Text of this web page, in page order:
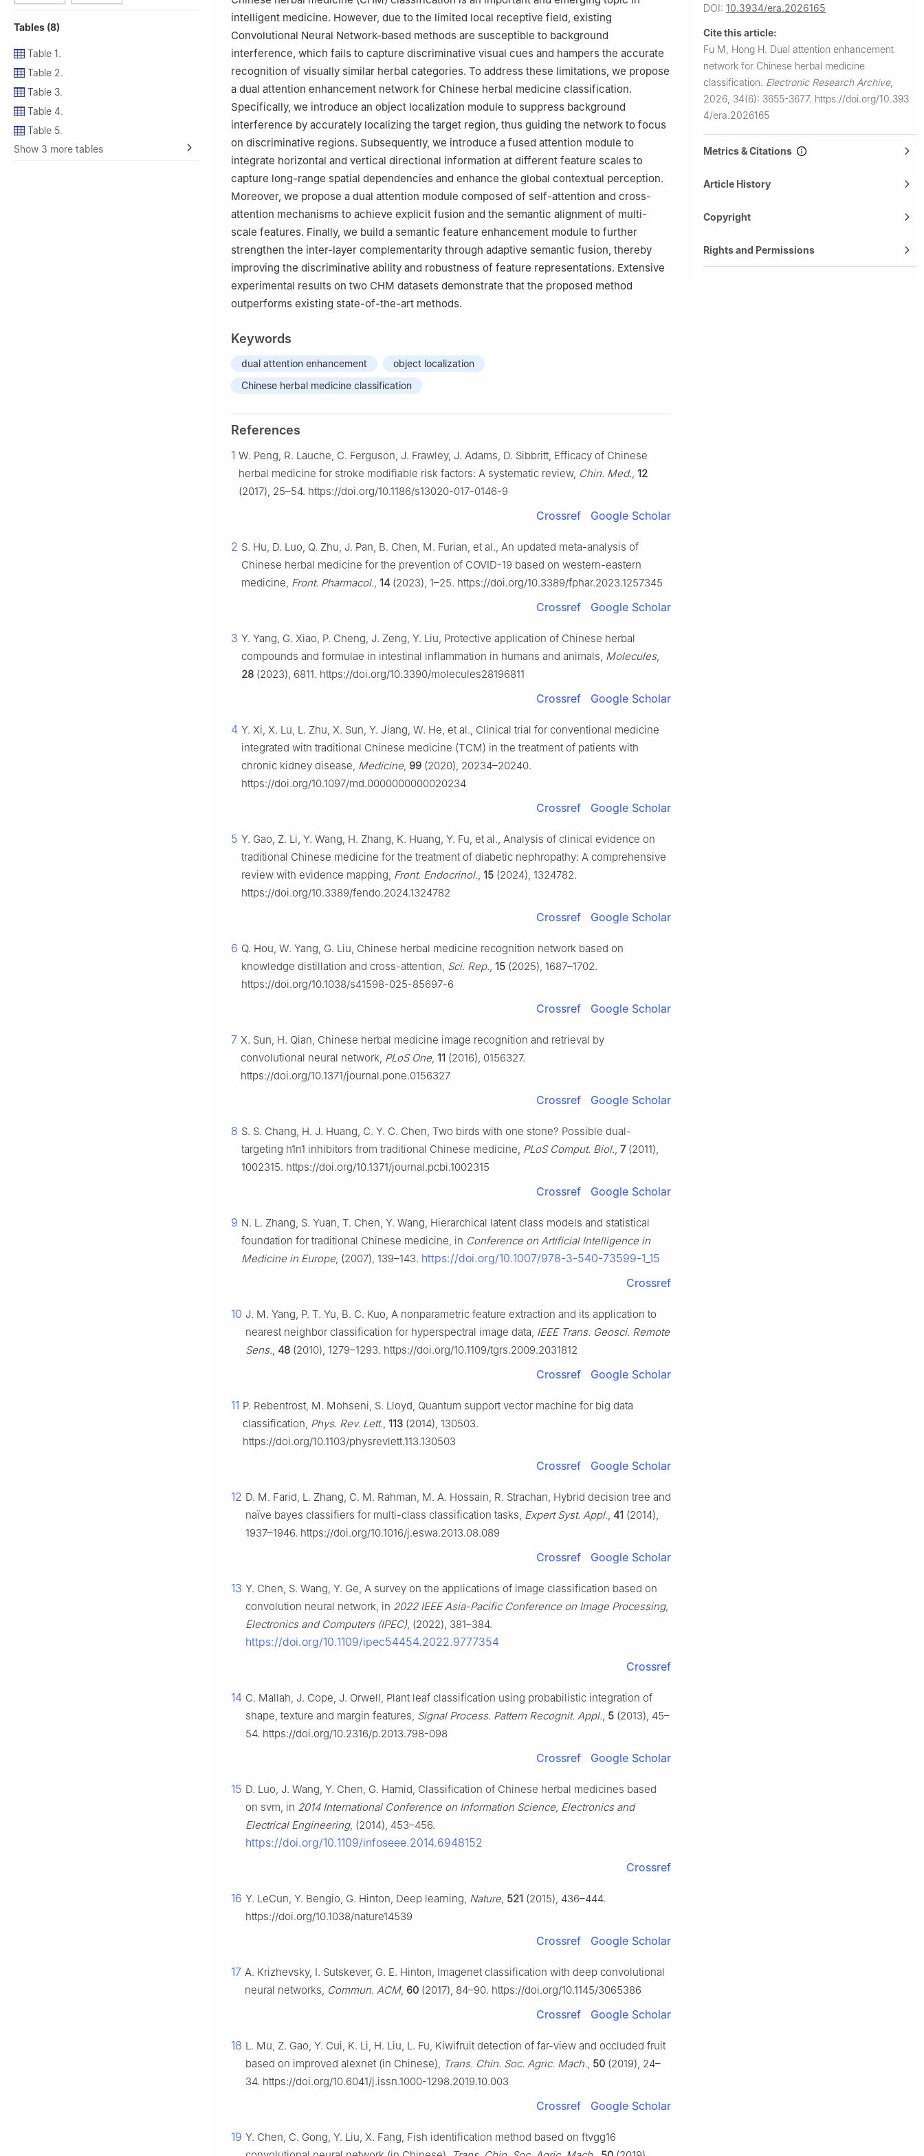
Tables (8)
Table 1.
Table 2.
Table 3.
Table 4.
Table 5.
Show 3 more tables
intelligent medicine. However, due to the limited local receptive field, existing
Convolutional Neural Network-based methods are susceptible to background
interference, which fails to capture discriminative visual cues and hampers the accurate
recognition of visually similar herbal categories. To address these limitations, we propose
a dual attention enhancement network for Chinese herbal medicine classification.
Specifically, we introduce an object localization module to suppress background
interference by accurately localizing the target region, thus guiding the network to focus
on discriminative regions. Subsequently, we introduce a fused attention module to
integrate horizontal and vertical directional information at different feature scales to
capture long-range spatial dependencies and enhance the global contextual perception.
Moreover, we propose a dual attention module composed of self-attention and cross-
attention mechanisms to achieve explicit fusion and the semantic alignment of multi-
scale features. Finally, we build a semantic feature enhancement module to further
strengthen the inter-layer complementarity through adaptive semantic fusion, thereby
improving the discriminative ability and robustness of feature representations. Extensive
experimental results on two CHM datasets demonstrate that the proposed method
outperforms existing state-of-the-art methods.
Keywords
dual attention enhancement
object localization
Chinese herbal medicine classification
References
1 W. Peng, R. Lauche, C. Ferguson, J. Frawley, J. Adams, D. Sibbritt, Efficacy of Chinese
herbal medicine for stroke modifiable risk factors: A systematic review, Chin. Med., 12
(2017), 25–54. https://doi.org/10.1186/s13020-017-0146-9
Crossref Google Scholar
2 S. Hu, D. Luo, Q. Zhu, J. Pan, B. Chen, M. Furian, et al., An updated meta-analysis of
Chinese herbal medicine for the prevention of COVID-19 based on western-eastern
medicine, Front. Pharmacol., 14 (2023), 1–25. https://doi.org/10.3389/fphar.2023.1257345
Crossref Google Scholar
3 Y. Yang, G. Xiao, P. Cheng, J. Zeng, Y. Liu, Protective application of Chinese herbal
compounds and formulae in intestinal inflammation in humans and animals, Molecules,
28 (2023), 6811. https://doi.org/10.3390/molecules28196811
Crossref Google Scholar
4 Y. Xi, X. Lu, L. Zhu, X. Sun, Y. Jiang, W. He, et al., Clinical trial for conventional medicine
integrated with traditional Chinese medicine (TCM) in the treatment of patients with
chronic kidney disease, Medicine, 99 (2020), 20234–20240.
https://doi.org/10.1097/md.0000000000020234
Crossref Google Scholar
5 Y. Gao, Z. Li, Y. Wang, H. Zhang, K. Huang, Y. Fu, et al., Analysis of clinical evidence on
traditional Chinese medicine for the treatment of diabetic nephropathy: A comprehensive
review with evidence mapping, Front. Endocrinol., 15 (2024), 1324782.
https://doi.org/10.3389/fendo.2024.1324782
Crossref Google Scholar
6 Q. Hou, W. Yang, G. Liu, Chinese herbal medicine recognition network based on
knowledge distillation and cross-attention, Sci. Rep., 15 (2025), 1687–1702.
https://doi.org/10.1038/s41598-025-85697-6
Crossref Google Scholar
7 X. Sun, H. Qian, Chinese herbal medicine image recognition and retrieval by
convolutional neural network, PLoS One, 11 (2016), 0156327.
https://doi.org/10.1371/journal.pone.0156327
Crossref Google Scholar
8 S. S. Chang, H. J. Huang, C. Y. C. Chen, Two birds with one stone? Possible dual-
targeting h1n1 inhibitors from traditional Chinese medicine, PLoS Comput. Biol., 7(2011),
1002315. https://doi.org/10.1371/journal.pcbi.1002315
Crossref Google Scholar
9 N. L. Zhang, S. Yuan, T. Chen, Y. Wang, Hierarchical latent class models and statistical
foundation for traditional Chinese medicine, in Conference on Artificial Intelligence in
Medicine in Europe, (2007), 139–143. https://doi.org/10.1007/978-3-540-73599-1_15
Crossref
10 J. M. Yang, P. T. Yu, B. C. Kuo, A nonparametric feature extraction and its application to
nearest neighbor classification for hyperspectral image data, IEEE Trans. Geosci. Remote
Sens., 48 (2010), 1279–1293. https://doi.org/10.1109/tgrs.2009.2031812
Crossref Google Scholar
11 P. Rebentrost, M. Mohseni, S. Lloyd, Quantum support vector machine for big data
classification, Phys. Rev. Lett., 113 (2014), 130503.
https://doi.org/10.1103/physrevlett.113.130503
Crossref Google Scholar
12 D. M. Farid, L. Zhang, C. M. Rahman, M. A. Hossain, R. Strachan, Hybrid decision tree and
naïve bayes classifiers for multi-class classification tasks, Expert Syst. Appl., 41 (2014),
1937–1946. https://doi.org/10.1016/j.eswa.2013.08.089
Crossref Google Scholar
13 Y. Chen, S. Wang, Y. Ge, A survey on the applications of image classification based on
convolution neural network, in 2022 IEEE Asia-Pacific Conference on Image Processing,
Electronics and Computers (IPEC), (2022), 381–384.
https://doi.org/10.1109/ipec54454.2022.9777354
Crossref
14 C. Mallah, J. Cope, J. Orwell, Plant leaf classification using probabilistic integration of
shape, texture and margin features, Signal Process. Pattern Recognit. Appl., 5 (2013), 45–
54. https://doi.org/10.2316/p.2013.798-098
Crossref Google Scholar
15 D. Luo, J. Wang, Y. Chen, G. Hamid, Classification of Chinese herbal medicines based
on svm, in 2014 International Conference on Information Science, Electronics and
Electrical Engineering, (2014), 453–456.
https://doi.org/10.1109/infoseee.2014.6948152
Crossref
16 Y. LeCun, Y. Bengio, G. Hinton, Deep learning, Nature, 521 (2015), 436–444.
https://doi.org/10.1038/nature14539
Crossref Google Scholar
17 A. Krizhevsky, I. Sutskever, G. E. Hinton, Imagenet classification with deep convolutional
neural networks, Commun. ACM, 60 (2017), 84–90. https://doi.org/10.1145/3065386
Crossref Google Scholar
18 L. Mu, Z. Gao, Y. Cui, K. Li, H. Liu, L. Fu, Kiwifruit detection of far-view and occluded fruit
based on improved alexnet (in Chinese), Trans. Chin. Soc. Agric. Mach., 50 (2019), 24–
34. https://doi.org/10.6041/j.issn.1000-1298.2019.10.003
Crossref Google Scholar
19 Y. Chen, C. Gong, Y. Liu, X. Fang, Fish identification method based on ftvgg16
DOI: 10.3934/era.2026165
Cite this article:
Fu M, Hong H. Dual attention enhancement
network for Chinese herbal medicine
classification. Electronic Research Archive,
2026, 34(6): 3655-3677. https://doi.org/10.393
4/era.2026165
Metrics & Citations
Article History
Copyright
Rights and Permissions